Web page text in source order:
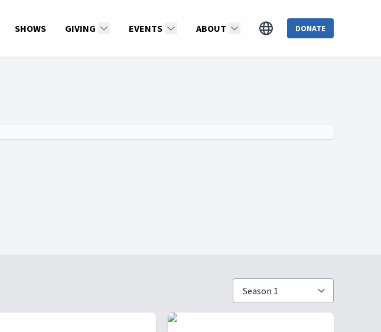
SHOWS GIVING EVENTS ABOUT DONATE